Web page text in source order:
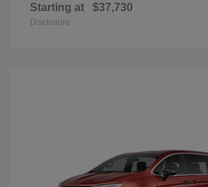
Starting at $37,730
Disclosure